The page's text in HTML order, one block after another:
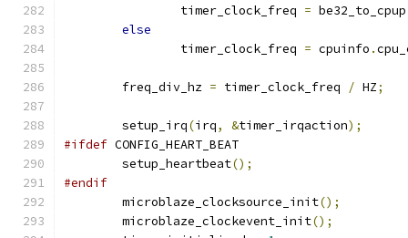
		timer_clock_freq
= be32_to_cpup
else
		timer_clock_freq
= cpuinfo .
	freq_div_hz
= timer_clock_freq / HZ;
	setup_irq
(irq, &timer_irqaction);
#ifdef CONFIG_HEART_BEAT
	setup_heartbeat
();
#endif
	microblaze_clocksource_init
();
	microblaze_clockevent_init
();